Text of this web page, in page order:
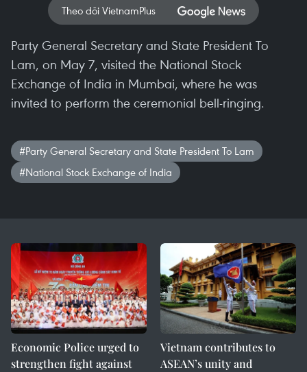
Theo dõi VietnamPlus
Party General Secretary and State President To
Lam, on May 7, visited the National Stock
Exchange of India in Mumbai, where he was
invited to perform the ceremonial bell-ringing.
#Party General Secretary and State President To Lam
#National Stock Exchange of India
Economic Police urged to
strengthen fight against
Vietnam contributes to
ASEAN’s unity and